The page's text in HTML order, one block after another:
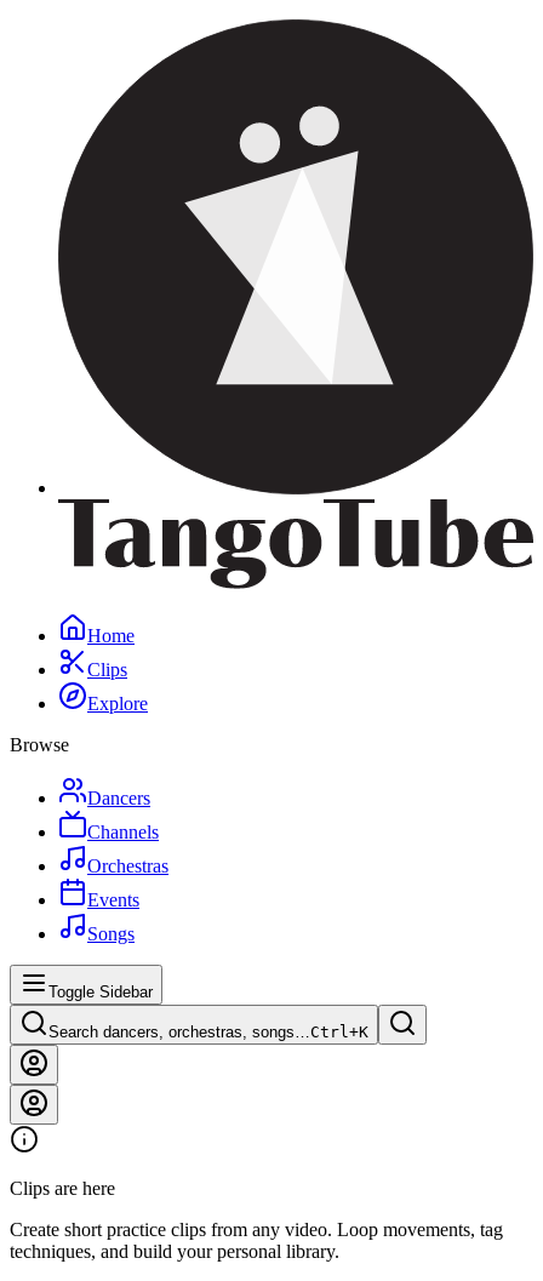
Home
Clips
Explore
Browse
Dancers
Channels
Orchestras
Events
Songs
Toggle Sidebar
Search dancers, orchestras, songs…Ctrl+K
Clips are here
Create short practice clips from any video. Loop movements, tag
techniques, and build your personal library.